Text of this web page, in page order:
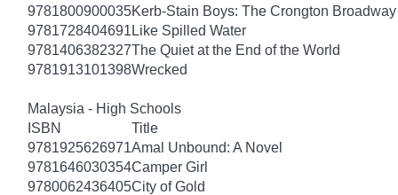
9781800900035Kerb-Stain Boys: The Crongton
9781728404691 Like Spilled Water
9781406382327The Quiet at the End of the World
9781913101398Wrecked
Malaysia - High Schools
ISBN
Title
9781925626971Amal Unbound: A Novel
9781646030354Camper Girl
9780062436405City of Gold